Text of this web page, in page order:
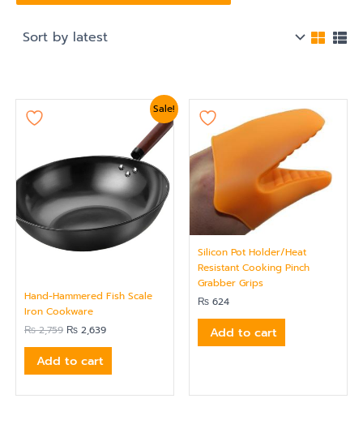
Sale!
Hand-Hammered Fish Scale
Iron Cookware
₨2,759
Original
₨ 2,639
Current
₨ 2,639.
Add to cart
Silicon Pot Holder/Heat
Resistant Cooking Pinch
Grabber Grips
₨ 624
Add to cart